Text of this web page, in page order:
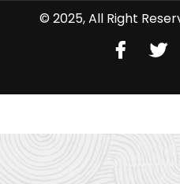
© 2025, All Right